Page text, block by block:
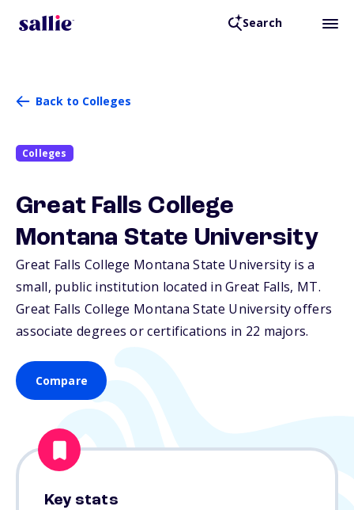
Search
Back to Colleges
Colleges
Great Falls College
Montana State University
Great Falls College Montana State University is a
small, public institution located in Great Falls, MT.
Great Falls College Montana State University offers
associate degrees or certifications in 22 majors.
Compare
Key stats